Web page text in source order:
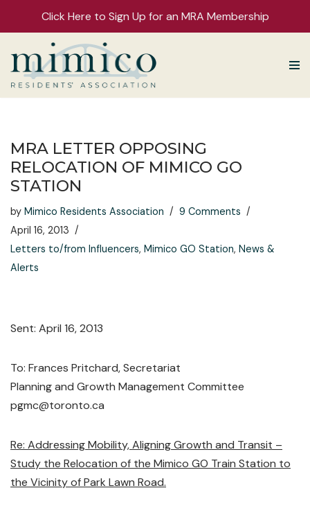
Click Here to Sign Up for an MRA Membership
Skip
to
MRA LETTER OPPOSING
RELOCATION OF MIMICO GO
STATION
by Mimico Residents Association
9 Comments
April 16, 2013
Letters to/from Influencers, Mimico GO Station, News &
Alerts
Sent: April 16, 2013
To: Frances Pritchard, Secretariat
Planning and Growth Management Committee
pgmc@toronto.ca
Re: Addressing Mobility, Aligning Growth and Transit –
Study the Relocation of the Mimico GO Train Station to
the Vicinity of Park Lawn Road.